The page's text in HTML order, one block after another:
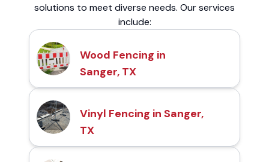
solutions to meet diverse needs. Our services
include:
Wood Fencing in
Sanger, TX
Vinyl Fencing in Sanger,
TX